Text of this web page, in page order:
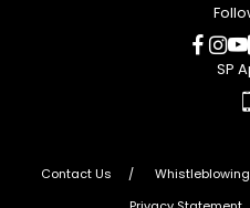
social
media
SP
Contact Us Whistleblowing